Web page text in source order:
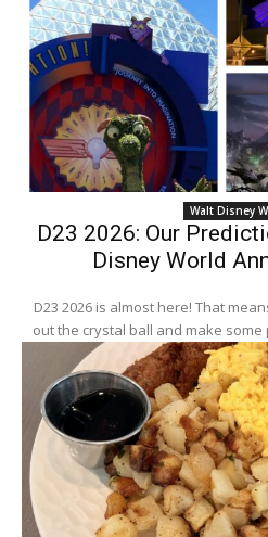
Walt Disney
D23 2026: Our
Disney World
D23 2026 is almost here! That
out the crystal ball and make